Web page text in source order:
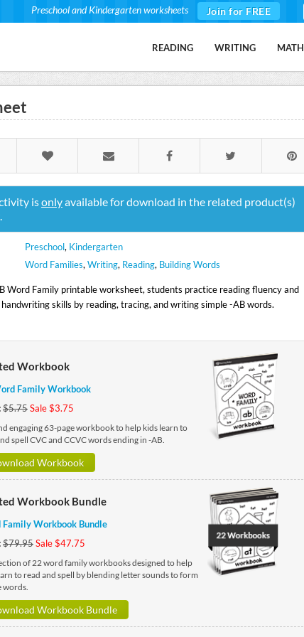
Preschool and Kindergarten worksheets Join for FREE
READING WRITING MATH
isonlyavailable for download in the related product(s)
Preschool, Kindergarten
Word Families,Writing, Reading, Building Words
Word Family printable worksheet, students practice reading fluency and
skills by reading, tracing, and writing simple -AB words.
Workbook
Family Workbook
$5.75Sale $3.75
engaging 63-page workbook to help kids learn to
spell CVC and CCVC words ending in -AB.
Workbook
Workbook Bundle
Family Workbook Bundle
$79.95Sale $47.75
of 22 word family workbooks designed to help
to read and spell by blending letter sounds to form
words.
Workbook Bundle